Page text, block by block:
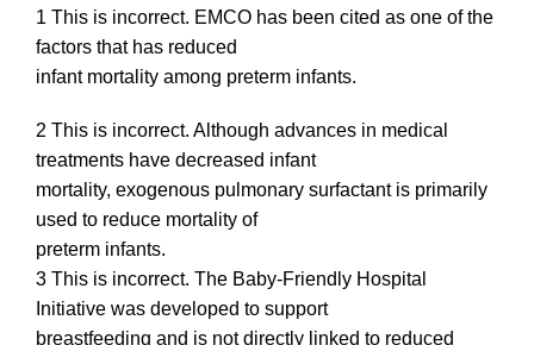
1 This is incorrect. EMCO has been cited as one of the
factors that has reduced
infant mortality among preterm infants.
2 This is incorrect. Although advances in medical
treatments have decreased infant
mortality, exogenous pulmonary surfactant is primarily
used to reduce mortality of
preterm infants.
3 This is incorrect. The Baby-Friendly Hospital
Initiative was developed to support
breastfeeding and is not directly linked to reduced